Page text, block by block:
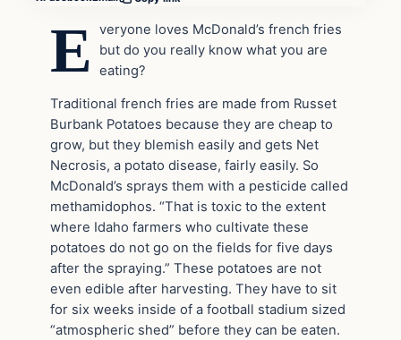
E
veryone loves McDonald’s french fries
but do you really know what you are
eating?
Traditional french fries are made from Russet
Burbank Potatoes because they are cheap to
grow, but they blemish easily and gets Net
Necrosis, a potato disease, fairly easily. So
McDonald’s sprays them with a pesticide called
methamidophos. “That is toxic to the extent
where Idaho farmers who cultivate these
potatoes do not go on the fields for five days
after the spraying.” These potatoes are not
even edible after harvesting. They have to sit
for six weeks inside of a football stadium sized
“atmospheric shed” before they can be eaten.